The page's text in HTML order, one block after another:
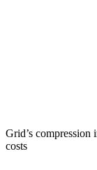
Grid’s compression
costs